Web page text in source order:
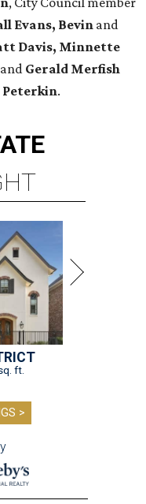
Evans, Bevin and
Davis, Minnette
and Gerald Merfish
Peterkin.
ft.
>